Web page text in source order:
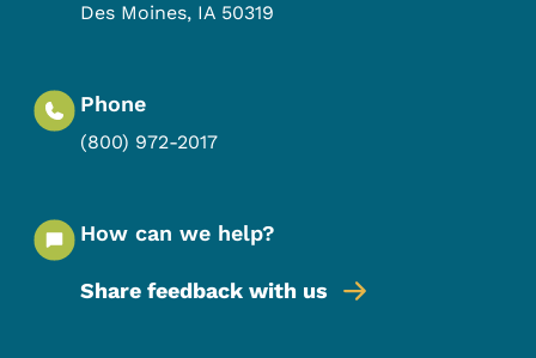
Des Moines, IA 50319
Phone
(800) 972-2017
How can we help?
Share feedback with us